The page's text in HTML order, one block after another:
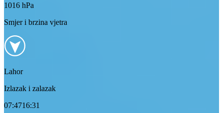
1016 hPa
Smjer i brzina vjetra
Lahor
Izlazak i zalazak
07:4716:31